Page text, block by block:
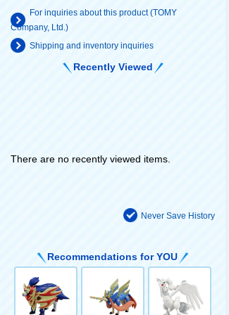
For inquiries about this product (TOMY
Company, Ltd.)
Shipping and inventory inquiries
Recently Viewed
Never Save History
There are no recently viewed items.
Recommendations for YOU